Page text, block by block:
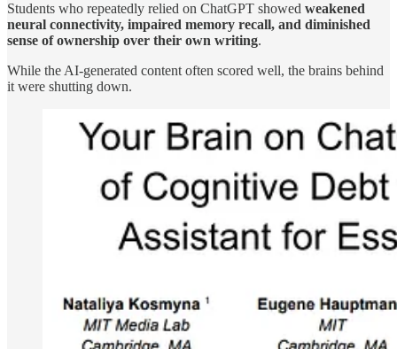
Students who repeatedly relied on ChatGPT showed weakened
neural connectivity, impaired memory recall, and diminished
sense of ownership over their own writing.
While the AI-generated content often scored well, the brains behind
it were shutting down.